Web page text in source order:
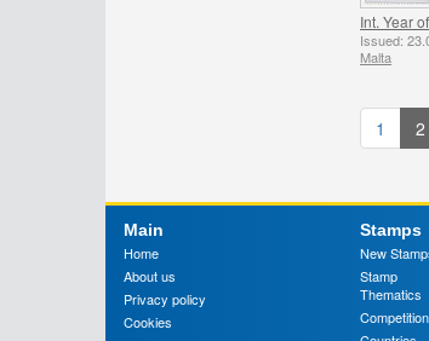
Int. Year
Issued:
Malta
1 2
Main
Home
About us
Privacy policy
Cookies
Stamps
New
Stamp
Thematics
Competition